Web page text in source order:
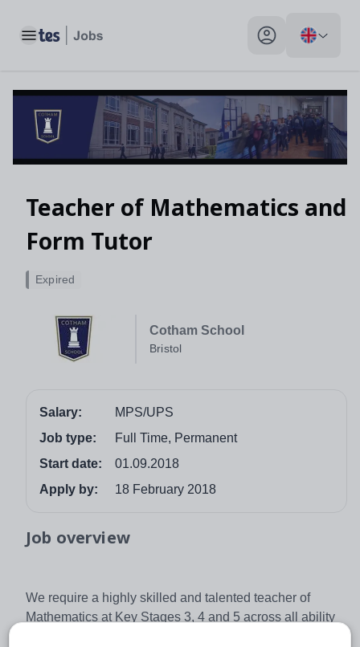
Toggle main menu My profile toggle
Teacher of Mathematics and
Form Tutor
Cotham School
Bristol
Expired
Salary:
MPS/UPS
Job type:
Full Time, Permanent
Start date:
01.09.2018
Apply by:
18 February 2018
Job overview
We require a highly skilled and talented teacher of
Mathematics at Key Stages 3, 4 and 5 across all ability